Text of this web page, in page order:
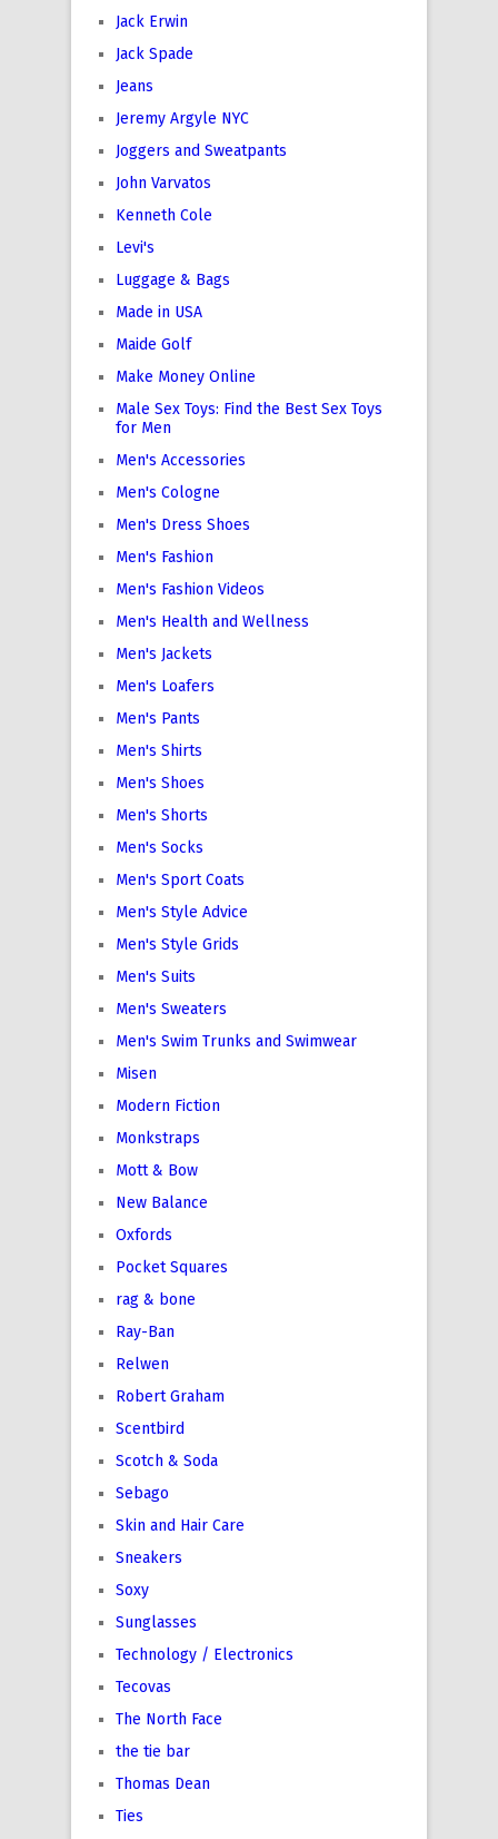
Jack Erwin
Jack Spade
Jeans
Jeremy Argyle NYC
Joggers and Sweatpants
John Varvatos
Kenneth Cole
Levi's
Luggage & Bags
Made in USA
Maide Golf
Make Money Online
Male Sex Toys: Find the Best Sex Toys
for Men
Men's Accessories
Men's Cologne
Men's Dress Shoes
Men's Fashion
Men's Fashion Videos
Men's Health and Wellness
Men's Jackets
Men's Loafers
Men's Pants
Men's Shirts
Men's Shoes
Men's Shorts
Men's Socks
Men's Sport Coats
Men's Style Advice
Men's Style Grids
Men's Suits
Men's Sweaters
Men's Swim Trunks and Swimwear
Misen
Modern Fiction
Monkstraps
Mott & Bow
New Balance
Oxfords
Pocket Squares
rag & bone
Ray-Ban
Relwen
Robert Graham
Scentbird
Scotch & Soda
Sebago
Skin and Hair Care
Sneakers
Soxy
Sunglasses
Technology / Electronics
Tecovas
The North Face
the tie bar
Thomas Dean
Ties